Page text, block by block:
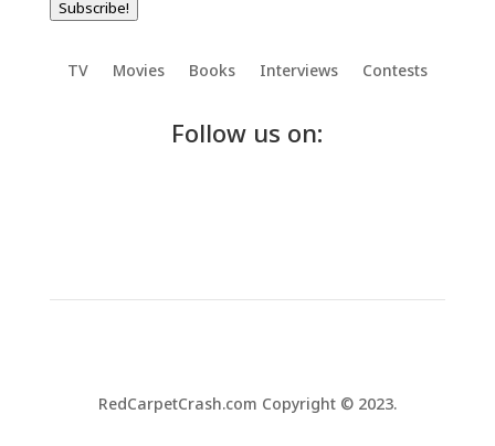
Subscribe!
TV Movies Books Interviews Contests
Follow us on:
RedCarpetCrash.com Copyright © 2023.